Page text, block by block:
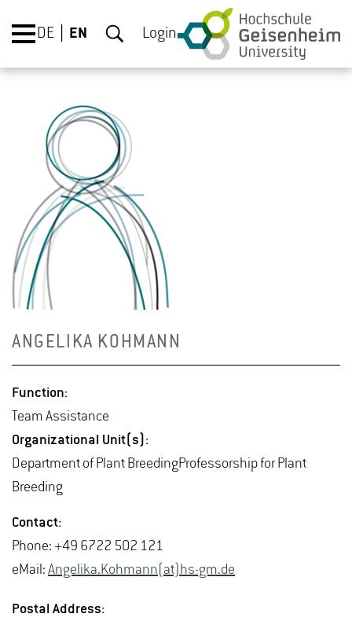
DE EN Login
AN­GE­LIKA KOHMANN
Func­tion:
Team As­sis­tance
Or­ga­ni­za­tional Unit(s):
De­part­ment of Plant Breed­ing­Pro­fes­sor­ship for Plant
Breed­ing
Con­tact:
Phone: +49 6722 502 121
eMail: An­ge­lika.Kohmann(at)hs-​gm.​de
Postal Ad­dress: